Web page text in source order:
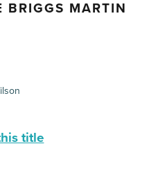
BRIGGS MARTIN
title